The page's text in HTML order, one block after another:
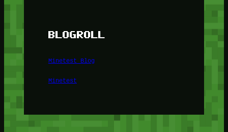
BLOGROLL
Minetest Blog
Minetest